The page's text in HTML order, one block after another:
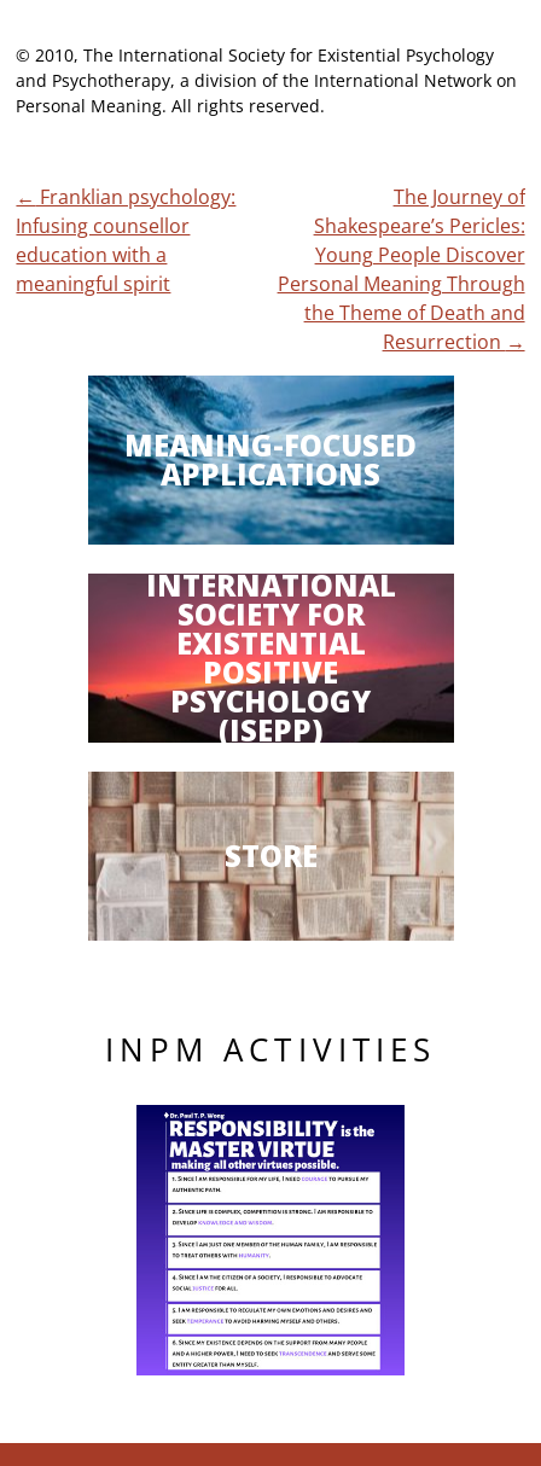
© 2010, The International Society for Existential Psychology
and Psychotherapy, a division of the International Network on
Personal Meaning. All rights reserved.
Post
navigation
← Franklian psychology:
Infusing counsellor
education with a
meaningful spirit
The Journey of
Shakespeare’s Pericles:
Young People Discover
Personal Meaning Through
the Theme of Death and
Resurrection →
MEANING-FOCUSED
APPLICATIONS
INTERNATIONAL
SOCIETY FOR
EXISTENTIAL
POSITIVE
PSYCHOLOGY
(ISEPP)
STORE
INPM ACTIVITIES